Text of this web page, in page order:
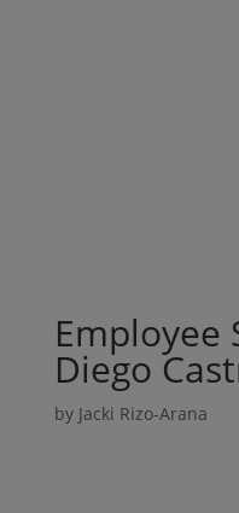
Employee
Diego
by Jacki Rizo-Arana